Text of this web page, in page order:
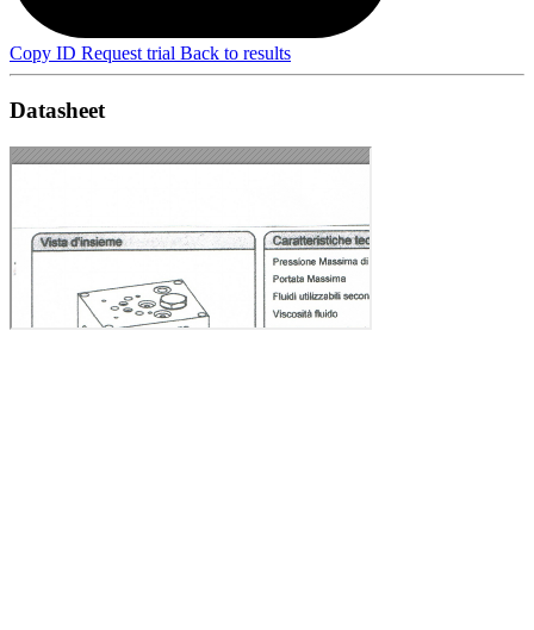
Copy ID Request trial Back to results
Datasheet